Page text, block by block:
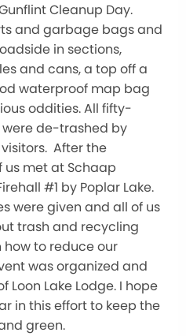
Cleanup Day.
and garbage bags and
in sections,
and cans, a top off a
waterproof map bag
oddities. All fifty-
were de-trashed by
After the
us met at Schaap
#1 by Poplar Lake.
were given and all of us
trash and recycling
to reduce our
was organized and
Loon Lake Lodge. I hope
in this effort to keep the
green.